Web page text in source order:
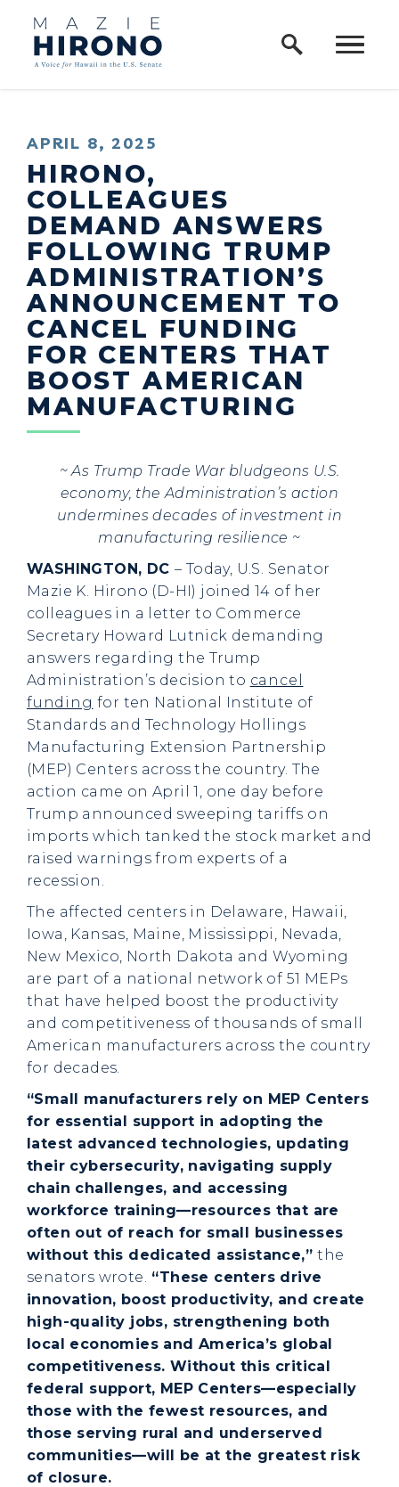
Skip to content
Home Logo Link
PUBLISHED:
APRIL 8, 2025
HIRONO,
COLLEAGUES
DEMAND ANSWERS
FOLLOWING TRUMP
ADMINISTRATION’S
ANNOUNCEMENT TO
CANCEL FUNDING
FOR CENTERS THAT
BOOST AMERICAN
MANUFACTURING
~ As Trump Trade War bludgeons U.S.
economy, the Administration’s action
undermines decades of investment in
manufacturing resilience ~
WASHINGTON, DC – Today, U.S. Senator
Mazie K. Hirono (D-HI) joined 14 of her
colleagues in a letter to Commerce
Secretary Howard Lutnick demanding
answers regarding the Trump
Administration’s decision to cancel
funding for ten National Institute of
Standards and Technology Hollings
Manufacturing Extension Partnership
(MEP) Centers across the country. The
action came on April 1, one day before
Trump announced sweeping tariffs on
imports which tanked the stock market and
raised warnings from experts of a
recession.
The affected centers in Delaware, Hawaii,
Iowa, Kansas, Maine, Mississippi, Nevada,
New Mexico, North Dakota and Wyoming
are part of a national network of 51 MEPs
that have helped boost the productivity
and competitiveness of thousands of small
American manufacturers across the country
for decades.
“Small manufacturers rely on MEP Centers
for essential support in adopting the
latest advanced technologies, updating
their cybersecurity, navigating supply
chain challenges, and accessing
workforce training—resources that are
often out of reach for small businesses
without this dedicated assistance,”the
senators wrote. “These centers drive
innovation, boost productivity, and create
high-quality jobs, strengthening both
local economies and America’s global
competitiveness. Without this critical
federal support, MEP Centers—especially
those with the fewest resources, and
those serving rural and underserved
communities—will be at the greatest risk
of closure.